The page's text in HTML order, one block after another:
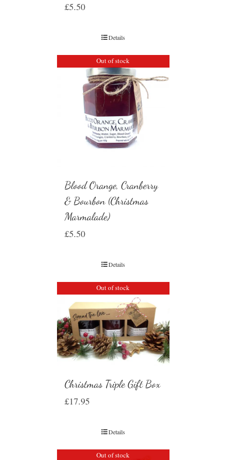
£5.50
Details
Out of stock
Blood Orange, Cranberry
& Bourbon (Christmas
Marmalade)
£5.50
Details
Out of stock
Christmas Triple Gift Box
£17.95
Details
Out of stock